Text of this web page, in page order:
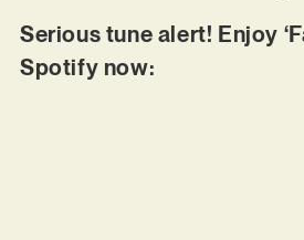
Serious tune alert! Enjoy
Spotify now: